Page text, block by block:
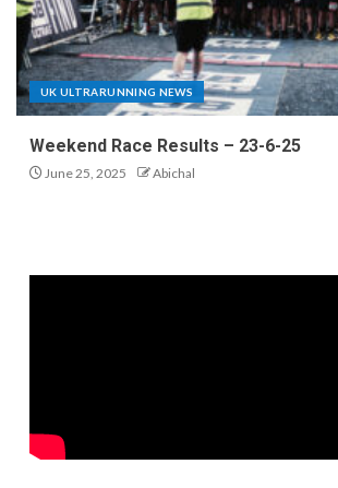
UK ULTRARUNNING NEWS
Weekend Race Results – 23-6-25
June 25, 2025 Abichal